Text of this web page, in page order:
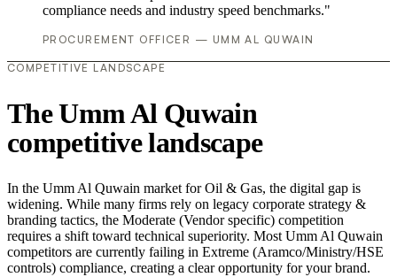
compliance needs and industry speed benchmarks."
PROCUREMENT OFFICER — UMM AL QUWAIN
COMPETITIVE LANDSCAPE
The Umm Al Quwain
competitive landscape
In the Umm Al Quwain market for Oil & Gas, the digital gap is
widening. While many firms rely on legacy corporate strategy &
branding tactics, the Moderate (Vendor specific) competition
requires a shift toward technical superiority. Most Umm Al Quwain
competitors are currently failing in Extreme (Aramco/Ministry/HSE
controls) compliance, creating a clear opportunity for your brand.